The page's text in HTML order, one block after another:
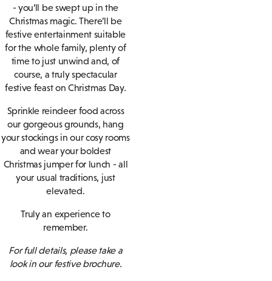
- you’ll be swept up in the
Christmas magic. There’ll be
festive entertainment suitable
for the whole family, plenty of
time to just unwind and, of
course, a truly spectacular
festive feast on Christmas Day.
Sprinkle reindeer food across
our gorgeous grounds, hang
your stockings in our cosy rooms
and wear your boldest
Christmas jumper for lunch - all
your usual traditions, just
elevated.
Truly an experience to
remember.
For full details, please take a
look in our festive brochure.